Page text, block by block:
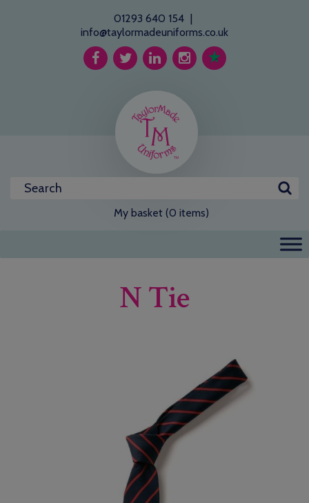
01293 640 154 |
info@taylormadeuniforms.co.uk
My basket (0 items)
N Tie